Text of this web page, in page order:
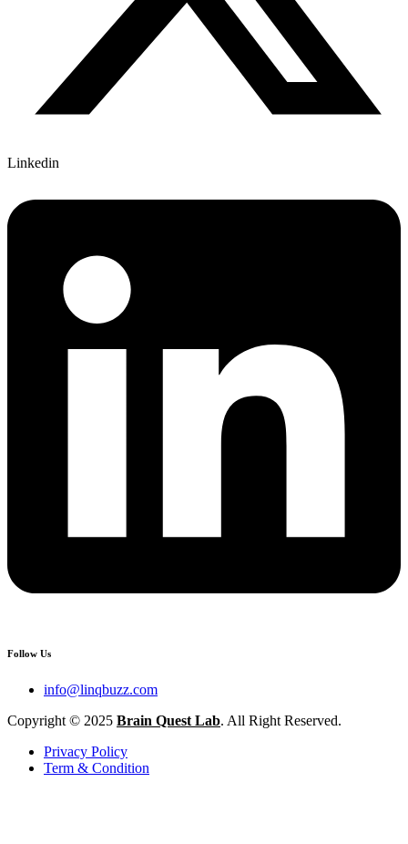
Linkedin
Follow Us
info@linqbuzz.com
Copyright © 2025 Brain Quest Lab. All Right Reserved.
Privacy Policy
Term & Condition